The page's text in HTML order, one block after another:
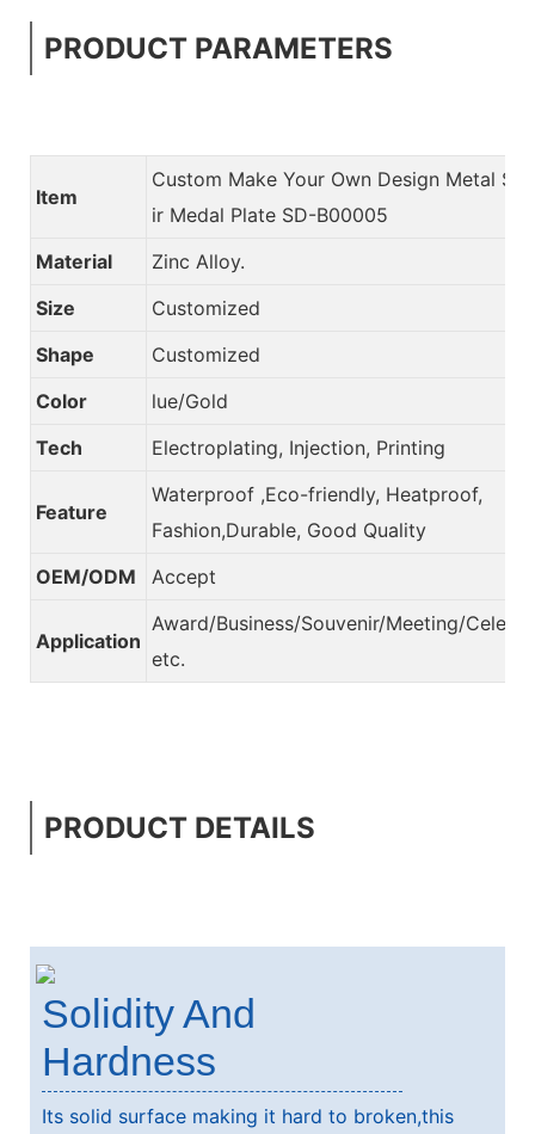
PRODUCT PARAMETERS
Item
Custom Make Your Own Design Metal
ir Medal Plate SD-B00005
Material
Zinc Alloy.
Size
Customized
Shape
Customized
Color
lue/Gold
Tech
Electroplating, Injection, Printing
Feature
Waterproof ,Eco-friendly, Heatproof,
Fashion,Durable, Good Quality
OEM/ODM
Accept
Application
Award/Business/Souvenir/Meeting/
etc.
PRODUCT DETAILS
Solidity And
Hardness
Its solid surface making it hard to broken,this